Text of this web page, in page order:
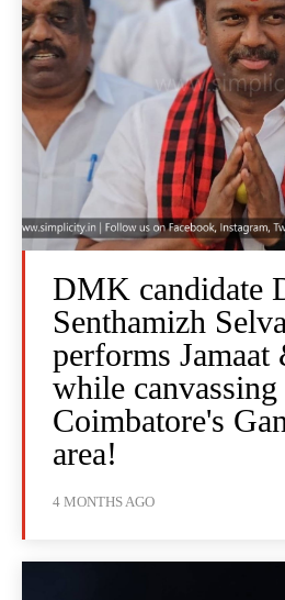
DMK candidate
Senthamizh
performs Jamaat
while canvassing
Coimbatore's
area!
4 MONTHS AGO